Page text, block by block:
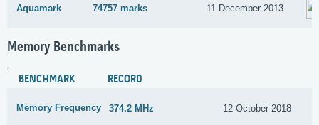
Aquamark 74757 marks 11 December 2013
Memory Benchmarks
BENCHMARK RECORD
Memory Frequency 374.2 MHz 12 October 2018